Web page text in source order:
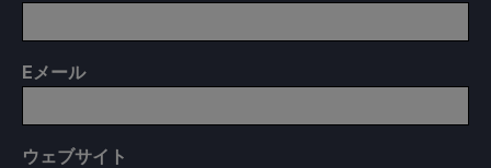
E メール
ウェブサイト